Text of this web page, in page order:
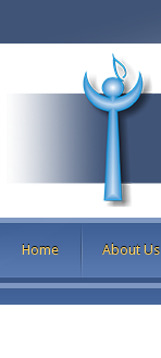
Home About Us